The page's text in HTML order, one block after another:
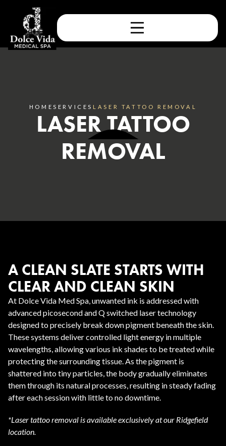
HOMESERVICES LASER TATTOO REMOVAL
LASER TATTOO
REMOVAL
A CLEAN SLATE STARTS WITH
CLEAR AND CLEAN SKIN
At Dolce Vida Med Spa, unwanted ink is addressed with
advanced picosecond and Q switched laser technology
designed to precisely break down pigment beneath the skin.
These systems deliver controlled light energy in multiple
wavelengths, allowing various ink shades to be treated while
protecting the surrounding tissue. As the pigment is
shattered into tiny particles, the body gradually eliminates
them through its natural processes, resulting in steady fading
after each session with little to no downtime.
*Laser tattoo removal is available exclusively at our Ridgefield
location.